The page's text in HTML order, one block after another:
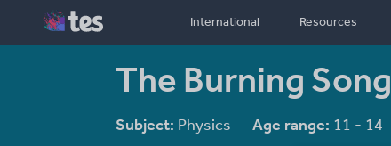
International Resources
The Burning Song
Subject: Physics Age range: 11 - 14